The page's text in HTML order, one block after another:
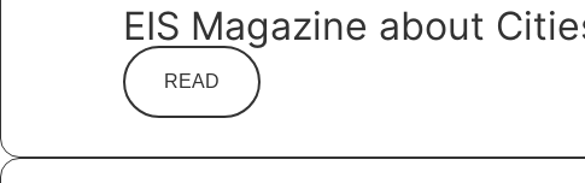
EIS Magazine about
READ